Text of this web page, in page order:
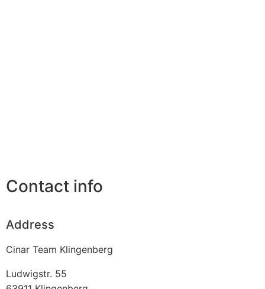
Contact info
Address
Cinar Team Klingenberg
Ludwigstr. 55